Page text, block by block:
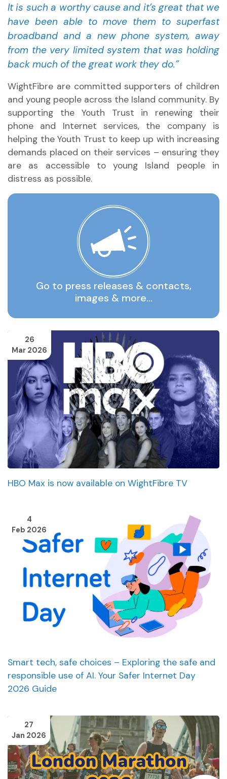
It is such a worthy cause and it’s great that we
have been able to move them to superfast
broadband and a new phone system, away
from the very limited system that was holding
back much of the great work they do.”
WightFibre are committed supporters of children
and young people across the Island community. By
supporting the Youth Trust in renewing their
phone and Internet services, the company is
helping the Youth Trust to keep up with increasing
demands placed on their services – ensuring they
are as accessible to young Island people in
distress as possible.
Go to press releases & contacts,
images & more…
26
Mar 2026
HBO Max is now available on WightFibre TV
4
Feb 2026
Smart tech, safe choices – Exploring the safe and
responsible use of AI. Your Safer Internet Day
2026 Guide
27
Jan 2026